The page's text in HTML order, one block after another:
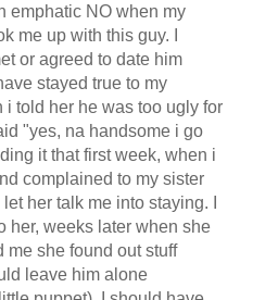
emphatic NO when my
me up with this guy. I
or agreed to date him
stayed true to my
told her he was too ugly for
"yes, na handsome i go
it that first week, when i
complained to my sister
her talk me into staying. I
her, weeks later when she
me she found out stuff
leave him alone